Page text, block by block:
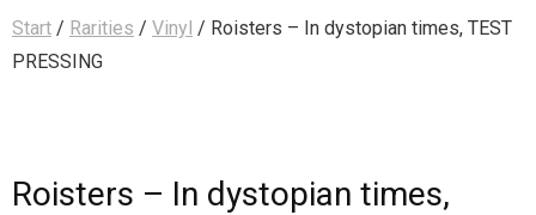
Start / Rarities / Vinyl / Roisters – In dystopian times, TEST
PRESSING
Roisters – In dystopian times,